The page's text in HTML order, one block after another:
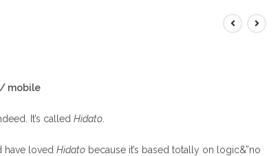
mobile
It’s called Hidato.
have loved Hidatobecause it’s based totally on logic&”no